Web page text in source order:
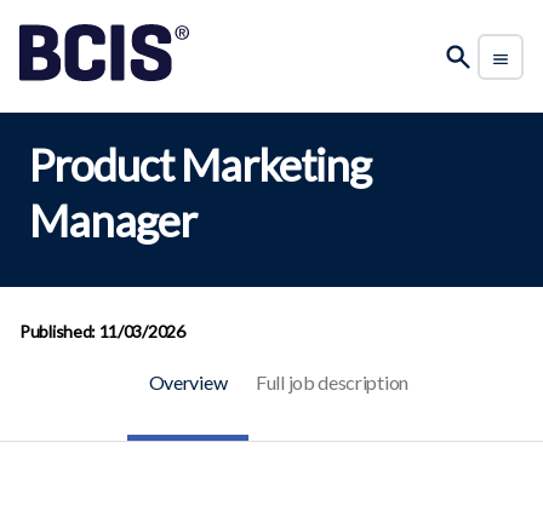
Product Marketing
Manager
Published: 11/03/2026
Overview Full job description